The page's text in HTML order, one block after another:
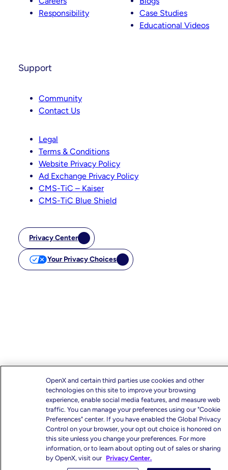
Responsibility
Case Studies
Educational Videos
Support
Community
Contact Us
Legal
Terms & Conditions
Website Privacy Policy
Ad Exchange Privacy Policy
CMS-TiC – Kaiser
CMS-TiC Blue Shield
Privacy Center
Your Privacy Choices
OpenX and certain third parties use cookies and other
technologies on this site to improve your browsing
experience, enable social media features, and measure web
traffic. You can manage your preferences using our "Cookie
Preferences" center. If you have enabled the Global Privacy
Control on your browser, your opt out choice is honored on
this site unless you change your preferences. For more
information, or to learn about opting out of sales or sharing
by OpenX, visit our Privacy Center.